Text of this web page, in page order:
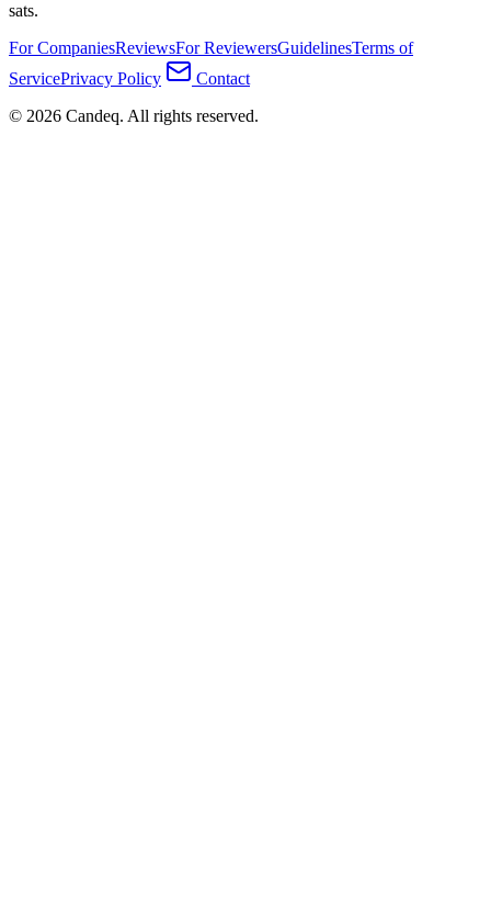
sats.
For CompaniesReviewsFor ReviewersGuidelinesTerms of
ServicePrivacy Policy
Contact
© 2026 Candeq. All rights reserved.